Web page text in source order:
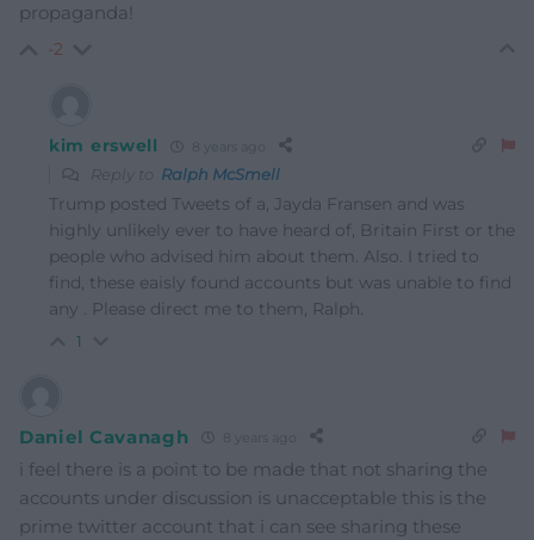
propaganda!
-2
kim erswell
Reply to Ralph McSmell
Trump posted Tweets of a, Jayda Fransen and was
highly unlikely ever to have heard of, Britain First or the
people who advised him about them. Also. I tried to
find, these eaisly found accounts but was unable to find
any . Please direct me to them, Ralph.
1
Daniel Cavanagh
i feel there is a point to be made that not sharing the
accounts under discussion is unacceptable this is the
prime twitter account that i can see sharing these